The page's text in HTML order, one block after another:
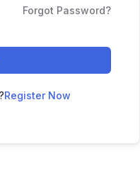
Forgot Password?
Register Now